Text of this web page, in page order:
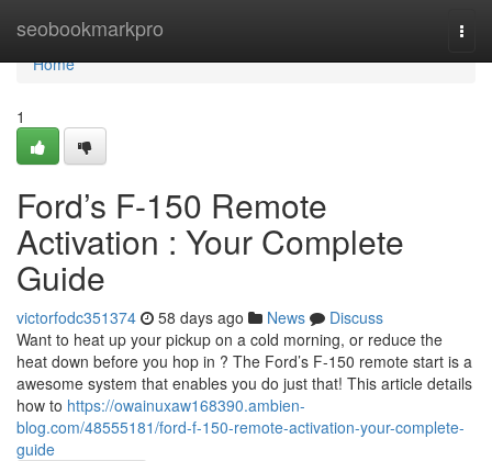
seobookmarkpro
Home
Home
1
Ford’s F-150 Remote
Activation : Your Complete
Guide
victorfodc351374 58 days ago News
Discuss
Want to heat up your pickup on a cold morning, or reduce the
heat down before you hop in ? The Ford’s F-150 remote start is a
awesome system that enables you do just that! This article details
how to https://owainuxaw168390.ambien-
blog.com/48555181/ford-f-150-remote-activation-your-complete-
guide